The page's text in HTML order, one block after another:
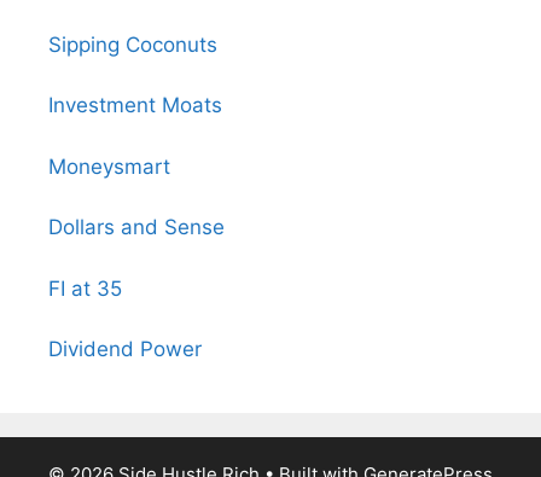
Sipping Coconuts
Investment Moats
Moneysmart
Dollars and Sense
FI at 35
Dividend Power